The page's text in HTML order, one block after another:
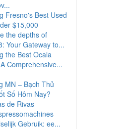
Fresno's Best Used
$15,000
the depths of
Your Gateway to...
the Best Ocala
Comprehensive...
MN – Bạch Thủ
Số Hôm Nay?
de Rivas
Gebruik: ee...